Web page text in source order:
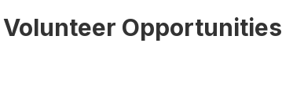
Volunteer Opportunities